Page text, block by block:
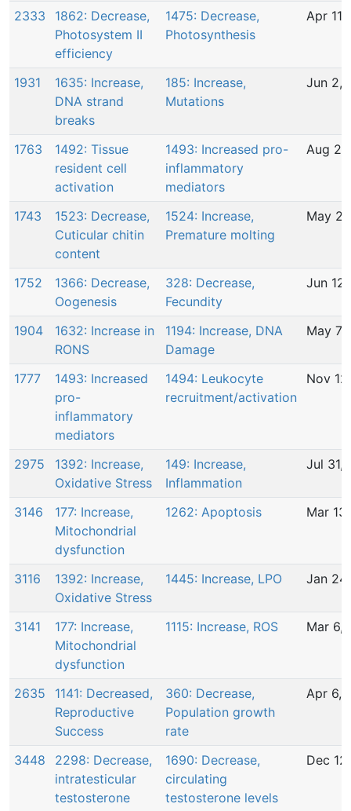
2333
1862: Decrease,
Photosystem II
efficiency
1475: Decrease,
Photosynthesis
Apr 11,
1931
1635: Increase,
DNA strand
breaks
185: Increase,
Mutations
Jun 2,
1763
1492: Tissue
resident cell
activation
1493: Increased pro-
inflammatory
mediators
Aug 2,
1743
1523: Decrease,
Cuticular chitin
content
1524: Increase,
Premature molting
May
1752
1366: Decrease,
Oogenesis
328: Decrease,
Fecundity
Jun
1904
1632: Increase in
RONS
1194: Increase, DNA
Damage
May 7,
1777
1493: Increased
pro-
inflammatory
mediators
1494: Leukocyte
recruitment/activation
Nov
2975
1392: Increase,
Oxidative Stress
149: Increase,
Inflammation
Jul 31,
3146
177: Increase,
Mitochondrial
dysfunction
1262: Apoptosis Mar
3116
1392: Increase,
Oxidative Stress
1445: Increase, LPO Jan
3141
177: Increase,
Mitochondrial
dysfunction
1115: Increase, ROS Mar 6,
2635
1141: Decreased,
Reproductive
Success
360: Decrease,
Population growth
rate
Apr 6,
3448
2298: Decrease,
intratesticular
testosterone
1690: Decrease,
circulating
testosterone levels
Dec